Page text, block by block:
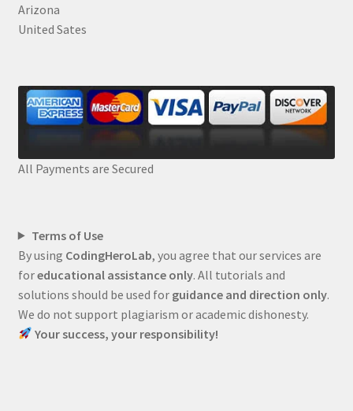
Arizona
United Sates
All Payments are Secured
Terms of Use
By using CodingHeroLab, you agree that our services are
foreducational assistance only. All tutorials and
solutions should be used for guidance and direction only.
We do not support plagiarism or academic dishonesty.
Your success, your responsibility!